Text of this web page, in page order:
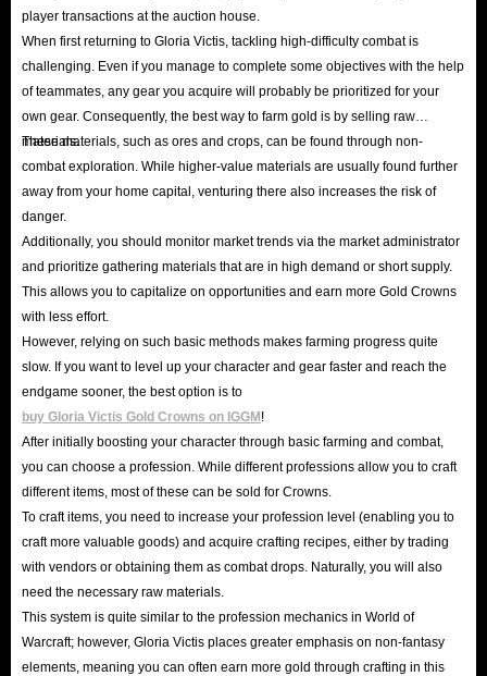
Unlike conventional open-world combat games, Gloria
Victis places extreme emphasis on realistic player
interaction and long-term strategy. Its complex
pose a significant challenge to players' wealth
accumulation. In this battlefield where only the strong
survive, a stable and vibrant economic ecosystem is the
secret to its enduring success.
If you aspire to build your own immortal legacy in this war-
torn land, ensuring your Gold Crowns are plentiful is the
first step.
player transactions at the auction house.
When first returning to Gloria Victis, tackling high-difficulty combat is
challenging. Even if you manage to complete some objectives with the help
of teammates, any gear you acquire will probably be prioritized for your
own gear. Consequently, the best way to farm gold is by selling raw
materials.
These materials, such as ores and crops, can be found through non-
combat exploration. While higher-value materials are usually found further
away from your home capital, venturing there also increases the risk of
danger.
Additionally, you should monitor market trends via the market administrator
and prioritize gathering materials that are in high demand or short supply.
This allows you to capitalize on opportunities and earn more Gold Crowns
with less effort.
However, relying on such basic methods makes farming progress quite
slow. If you want to level up your character and gear faster and reach the
endgame sooner, the best option is to
buy Gloria Victis Gold Crowns on IGGM!
After initially boosting your character through basic farming and combat,
you can choose a profession. While different professions allow you to craft
different items, most of these can be sold for Crowns.
To craft items, you need to increase your profession level (enabling you to
craft more valuable goods) and acquire crafting recipes, either by trading
with vendors or obtaining them as combat drops. Naturally, you will also
need the necessary raw materials.
This system is quite similar to the profession mechanics in World of
Warcraft; however, Gloria Victis places greater emphasis on non-fantasy
elements, meaning you can often earn more gold through crafting in this